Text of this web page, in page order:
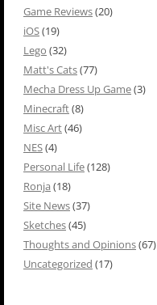
Game Reviews(20)
iOS(19)
Lego (32)
Matt's Cats(77)
Mecha Dress Up Game(3)
Minecraft(8)
Misc Art(46)
NES(4)
Personal Life(128)
Ronja (18)
Site News(37)
Sketches(45)
Thoughts and Opinions(67)
Uncategorized (17)